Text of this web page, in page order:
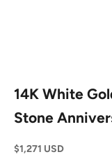
14K White
Stone
Sale price
$1,271 USD